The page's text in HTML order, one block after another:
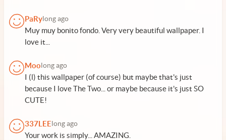
PaRy long ago
Muy muy bonito fondo. Very very beautiful wallpaper. I
love it...
Moo long ago
I (l) this wallpaper (of course) but maybe that's just
because I love The Two... or maybe because it's just SO
CUTE!
337LEE long ago
Your work is simply... AMAZING.